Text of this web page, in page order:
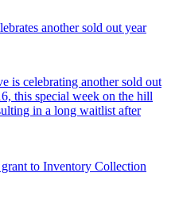
another sold out year
is celebrating another sold out
this special week on the hill
in a long waitlist after
to Inventory Collection